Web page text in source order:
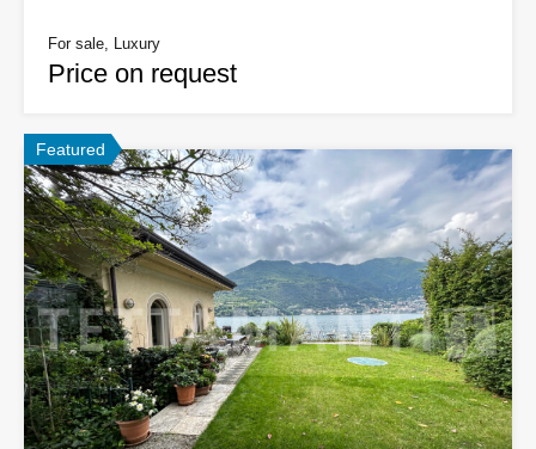
For sale, Luxury
Price on request
Featured